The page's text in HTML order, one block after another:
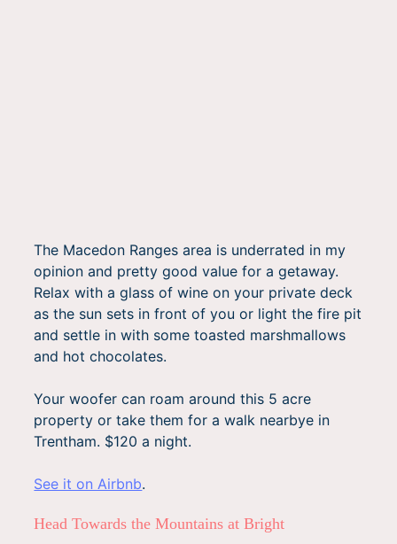
The Macedon Ranges area is underrated in my
opinion and pretty good value for a getaway.
Relax with a glass of wine on your private deck
as the sun sets in front of you or light the fire pit
and settle in with some toasted marshmallows
and hot chocolates.
Your woofer can roam around this 5 acre
property or take them for a walk nearbye in
Trentham. $120 a night.
See it on Airbnb.
Head Towards the Mountains at Bright